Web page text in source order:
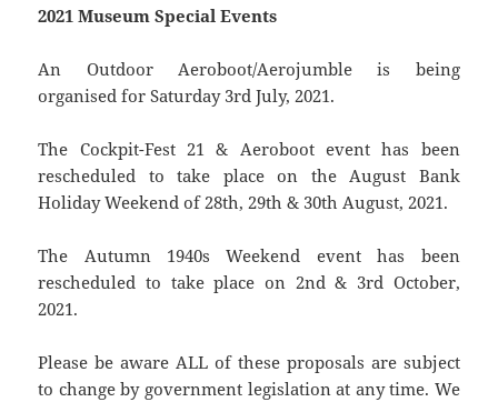
2021 Museum Special Events
An Outdoor Aeroboot/Aerojumble is being
organised for Saturday 3rd July, 2021.
The Cockpit-Fest 21 & Aeroboot event has been
rescheduled to take place on the August Bank
Holiday Weekend of 28th, 29th & 30th August, 2021.
The Autumn 1940s Weekend event has been
rescheduled to take place on 2nd & 3rd October,
2021.
Please be aware ALL of these proposals are subject
to change by government legislation at any time. We